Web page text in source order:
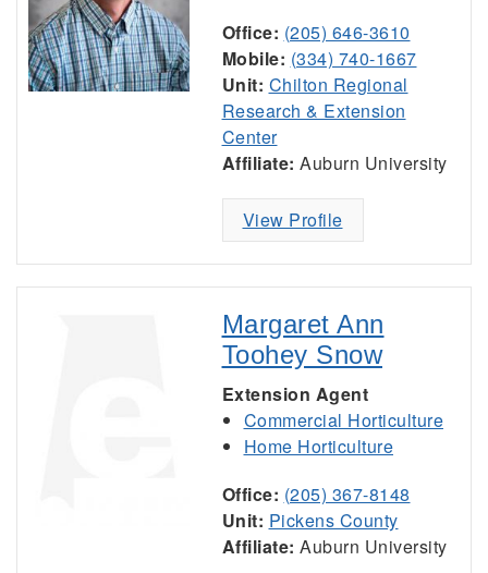
Office: (205) 646-3610
Mobile: (334) 740-1667
Unit: Chilton Regional
Research & Extension
Center
Affiliate: Auburn University
View Profile
Margaret Ann
Toohey Snow
Extension Agent
Commercial Horticulture
Home Horticulture
Office: (205) 367-8148
Unit: Pickens County
Affiliate: Auburn University